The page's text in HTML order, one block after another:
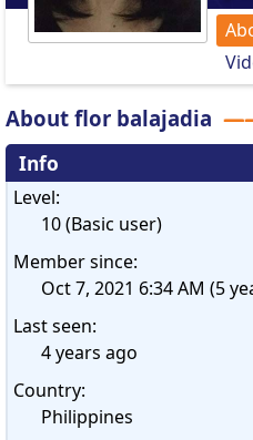
About flor balajadia
Info
Level:
10 (Basic user)
Member since:
Oct 7, 2021 6:34 AM
Last seen:
4 years ago
Country:
Philippines